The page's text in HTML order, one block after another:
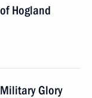
Hogland
Glory